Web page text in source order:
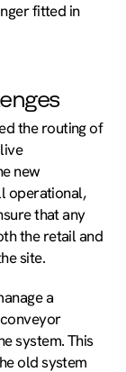
fitted in
the routing of
new
operational,
that any
the retail and
site.
a
system. This
old system